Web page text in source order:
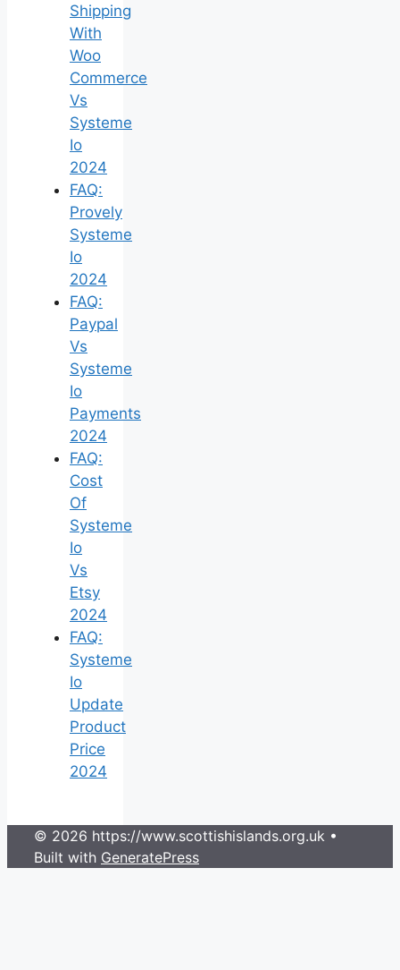
Shipping
With
Woo
Commerce
Vs
Systeme
Io
2024
FAQ:
Provely
Systeme
Io
2024
FAQ:
Paypal
Vs
Systeme
Io
Payments
2024
FAQ:
Cost
Of
Systeme
Io
Vs
Etsy
2024
FAQ:
Systeme
Io
Update
Product
Price
2024
© 2026 https://www.scottishislands.org.uk •
Built with GeneratePress